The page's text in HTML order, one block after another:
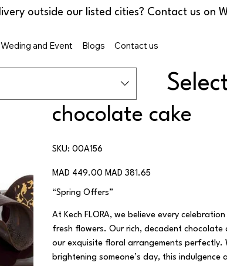
Weding and Event Blogs Contact us
chocolate cake
SKU:
SKU
00A156
00A156
Original
price
MAD 449.00
Sale
price
MAD 381.65
“Spring Offers”
At Kech FLORA, we believe every
fresh flowers. Our rich, decadent
our exquisite floral arrangements perfectly.
brightening someone’s day, this